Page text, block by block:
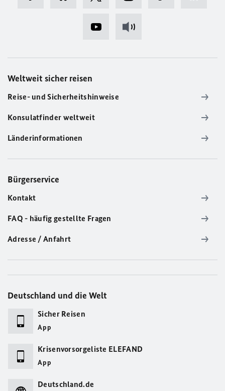
Weltweit sicher reisen
Reise- und Sicherheitshinweise
Konsulatfinder weltweit
Länderinformationen
Bürgerservice
Kontakt
FAQ - häufig gestellte Fragen
Adresse / Anfahrt
Deutschland und die Welt
Sicher Reisen
App
Krisenvorsorgeliste ELEFAND
App
Deutschland.de